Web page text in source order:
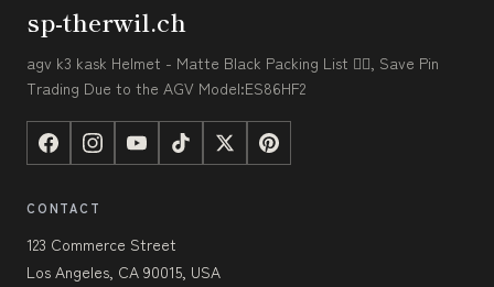
sp-therwil.ch
agv k3 kask Helmet - Matte Black Packing List 👇🏼, Save Pin
Trading Due to the AGV Model:ES86HF2
CONTACT
123 Commerce Street
Los Angeles, CA 90015, USA